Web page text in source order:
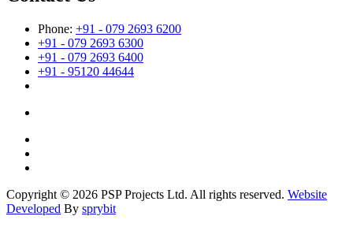
Phone: +91 - 079 2693 6200
+91 - 079 2693 6300
+91 - 079 2693 6400
+91 - 95120 44644
Copyright © 2026 PSP Projects Ltd. All rights reserved. Website
Developed By sprybit